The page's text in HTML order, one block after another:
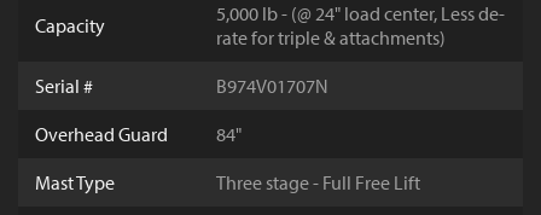
Capacity
5,000 lb - (@ 24" load center, Less de-
rate for triple & attachments)
Serial #
B974V01707N
Overhead Guard
84"
Mast Type
Three stage - Full Free Lift